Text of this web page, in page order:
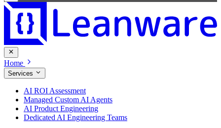
Home
Services
AI ROI Assessment
Managed Custom AI Agents
AI Product Engineering
Dedicated AI Engineering Teams